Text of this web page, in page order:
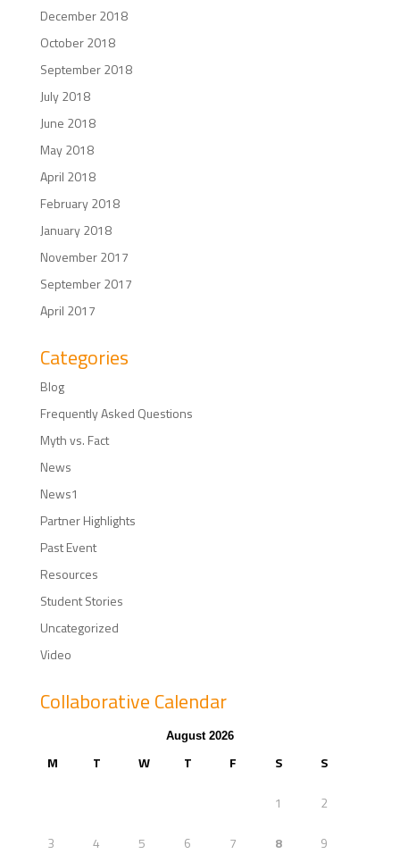
December 2018
October 2018
September 2018
July 2018
June 2018
May 2018
April 2018
February 2018
January 2018
November 2017
September 2017
April 2017
Categories
Blog
Frequently Asked Questions
Myth vs. Fact
News
News1
Partner Highlights
Past Event
Resources
Student Stories
Uncategorized
Video
Collaborative Calendar
August 2026
M T W T F S S
1 2
3 4 5 6 7 8 9